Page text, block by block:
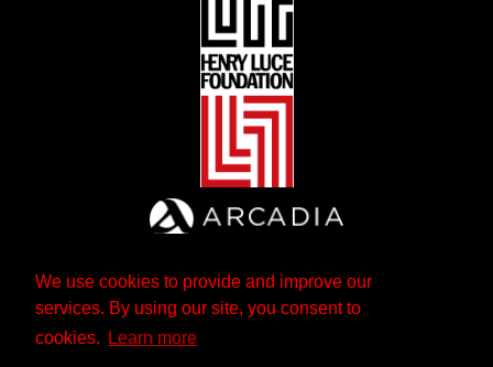
We use cookies to provide and improve our
services. By using our site, you consent to
cookies.
Learn more